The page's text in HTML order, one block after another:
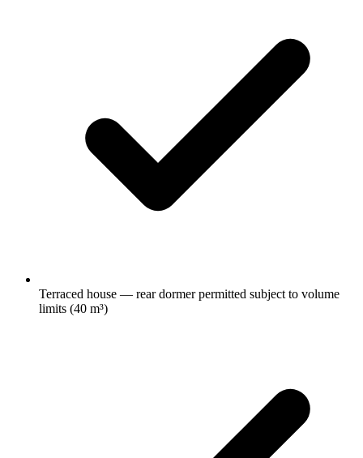
Terraced house — rear dormer permitted subject to volume
limits (40 m³)